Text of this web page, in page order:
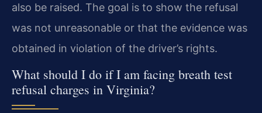
also be raised. The goal is to show the refusal
was not unreasonable or that the evidence was
obtained in violation of the driver’s rights.
What should I do if I am facing breath test
refusal charges in Virginia?